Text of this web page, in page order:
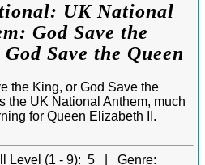
UK National
God Save the
Save the Queen
the King, or God Save the
the UK National Anthem, much
for Queen Elizabeth II.
Level (1 - 9): 5 | Genre: